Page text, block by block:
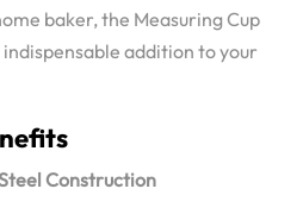
baker, the Measuring Cup
indispensable addition to your
Construction